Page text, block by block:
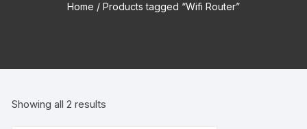
Home / Products tagged “Wifi Router”
Showing all 2 results